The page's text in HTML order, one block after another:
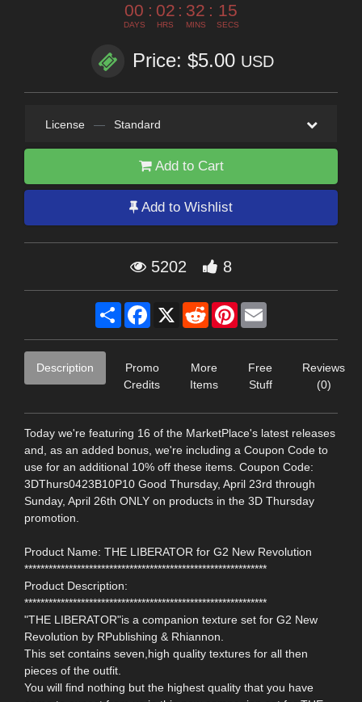
00
DAYS
: 02
HRS
: 32
MINS
: 13
SECS
Price: $5.00 USD
License — Standard
Add to Cart
Add to Wishlist
5202 8
Share Facebook
X RedditPinterest
Description
Promo
Credits
More
Items
Free
Stuff
Reviews
(0)
Today we're featuring 16 of the MarketPlace's latest releases
and, as an added bonus, we're including a Coupon Code to
use for an additional 10% off these items. Coupon Code:
3DThurs0423B10P10 Good Thursday, April 23rd through
Sunday, April 26th ONLY on products in the 3D Thursday
promotion.
Product Name: THE LIBERATOR for G2 New Revolution
************************************************************
Product Description:
************************************************************
"THE LIBERATOR"is a companion texture set for G2 New
Revolution by RPublishing & Rhiannon.
This set contains seven,high quality textures for all then
pieces of the outfit.
You will find nothing but the highest quality that you have